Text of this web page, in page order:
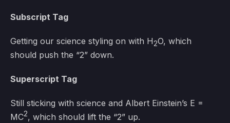
Subscript Tag
Getting our science styling on with H2O, which
should push the “2” down.
Superscript Tag
Still sticking with science and Albert Einstein’s E =
MC2, which should lift the “2” up.